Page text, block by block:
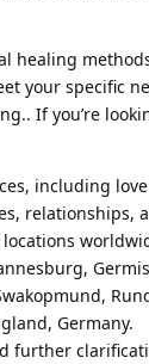
healing
your specific
If you’re
including
relationships,
Germany.
further